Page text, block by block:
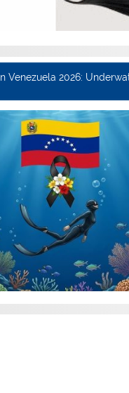
Venezuela 2026: